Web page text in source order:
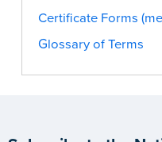
Certificate Forms
Glossary of Terms